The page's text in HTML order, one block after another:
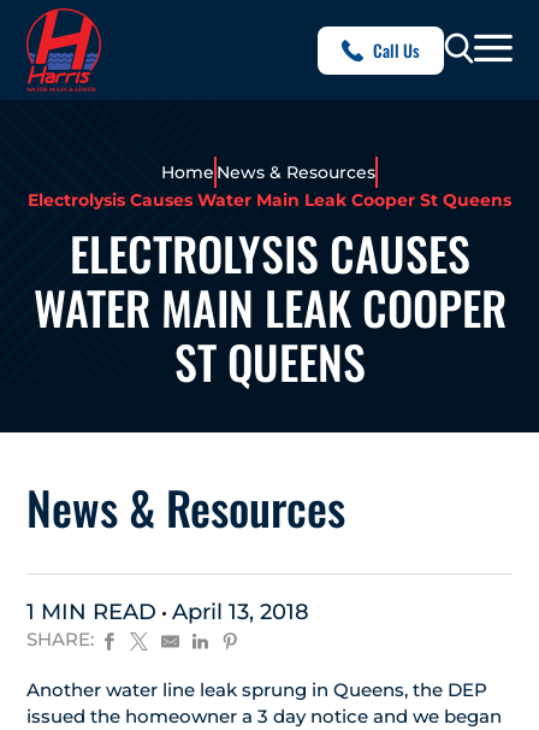
Call Us
Home News & Resources
Electrolysis Causes Water Main Leak Cooper St Queens
ELECTROLYSIS CAUSES
WATER MAIN LEAK COOPER
ST QUEENS
News & Resources
1 MIN READ April 13, 2018
SHARE:
Another water line leak sprung in Queens, the DEP
issued the homeowner a 3 day notice and we began